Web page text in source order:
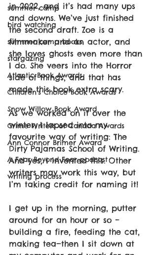
summer camp
bird watching
summer camp books
stargazing
Atlantic Book Awards
Children's Choice Book Awards
Snow Willow Book Award
Crime Writers of Canada Awards
Ann Connor Brimer Award
A Fear Beyond Fear podcast
writing process
in 2022, and it’s had many ups
and downs. We’ve just finished
the second draft. Zoe is a
filmmaker and an actor, and
she loves ghosts even more than
I do. She veers into the Horror
side of things, and that has
made this book extra scary.
As we worked on it over the
winter, I lapsed into my
favourite way of writing: The
Dirty Pajamas School of Writing.
And yes, I invented this. Other
writers may work this way, but
I’m taking credit for naming it!
I get up in the morning, putter
around for an hour or so –
building a fire, feeding the cat,
making tea—then I sit down at